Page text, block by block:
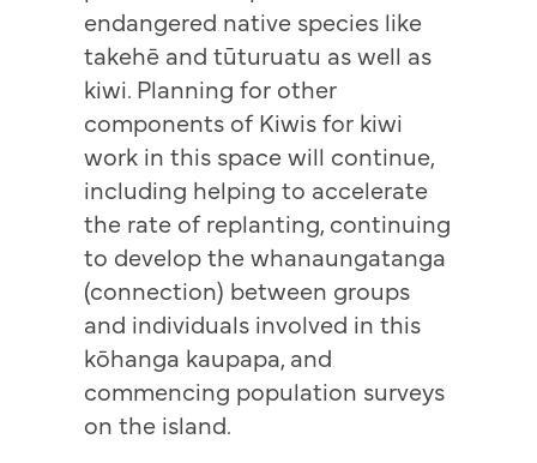
endangered native species like
takehē and tūturuatu as well as
kiwi. Planning for other
components of Kiwis for kiwi
work in this space will continue,
including helping to accelerate
the rate of replanting, continuing
to develop the whanaungatanga
(connection) between groups
and individuals involved in this
kōhanga kaupapa, and
commencing population surveys
on the island.